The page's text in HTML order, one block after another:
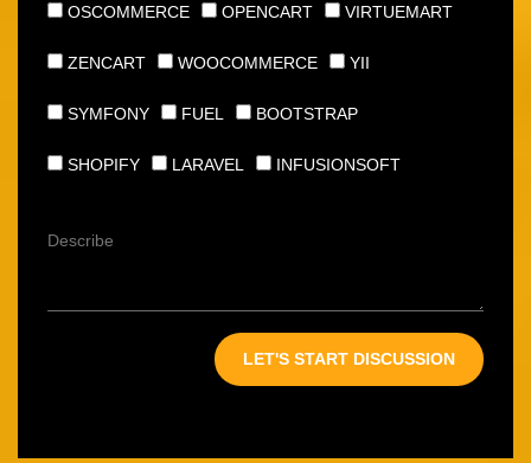
OSCOMMERCE OPENCART VIRTUEMART
ZENCART WOOCOMMERCE YII
SYMFONY FUEL BOOTSTRAP
SHOPIFY LARAVEL INFUSIONSOFT